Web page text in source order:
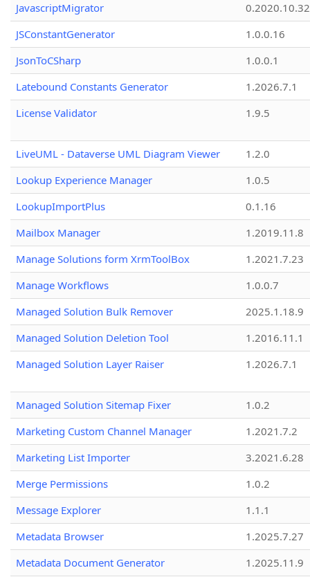
JavascriptMigrator
0.2020.10.32
JSConstantGenerator
1.0.0.16
JsonToCSharp
1.0.0.1
Latebound Constants Generator
1.2026.7.1
License Validator
1.9.5
LiveUML - Dataverse UML Diagram Viewer
1.2.0
Lookup Experience Manager
1.0.5
LookupImportPlus
0.1.16
Mailbox Manager
1.2019.11.8
Manage Solutions form XrmToolBox
1.2021.7.23
Manage Workflows
1.0.0.7
Managed Solution Bulk Remover
2025.1.18.9
Managed Solution Deletion Tool
1.2016.11.1
Managed Solution Layer Raiser
1.2026.7.1
Managed Solution Sitemap Fixer
1.0.2
Marketing Custom Channel Manager
1.2021.7.2
Marketing List Importer
3.2021.6.28
Merge Permissions
1.0.2
Message Explorer
1.1.1
Metadata Browser
1.2025.7.27
Metadata Document Generator
1.2025.11.9